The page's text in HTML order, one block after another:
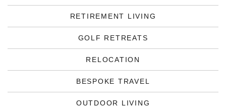
RETIREMENT LIVING
GOLF RETREATS
RELOCATION
BESPOKE TRAVEL
OUTDOOR LIVING